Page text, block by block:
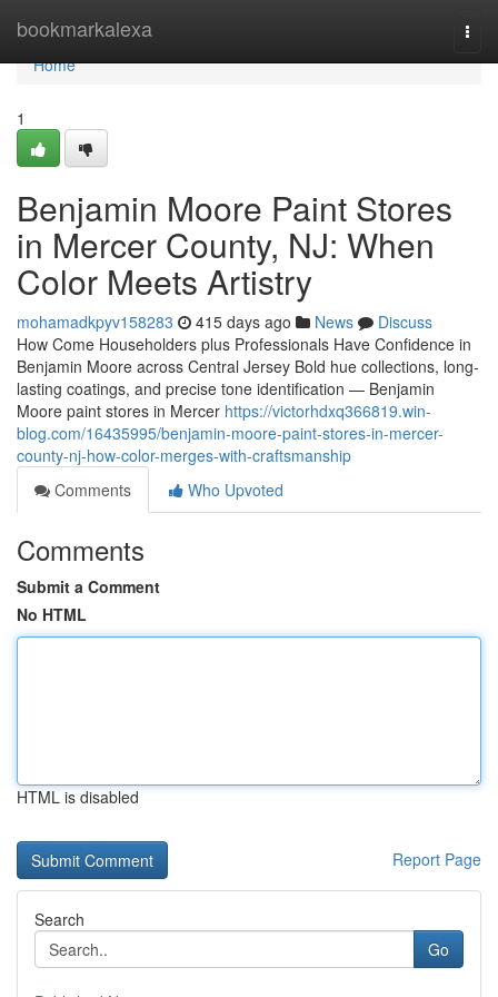
bookmarkalexa
Home
Home
1
Benjamin Moore Paint Stores
in Mercer County, NJ: When
Color Meets Artistry
mohamadkpyv158283 415 days ago News
Discuss
How Come Householders plus Professionals Have Confidence in
Benjamin Moore across Central Jersey Bold hue collections, long-
lasting coatings, and precise tone identification — Benjamin
Moore paint stores in Mercer https://victorhdxq366819.win-
blog.com/16435995/benjamin-moore-paint-stores-in-mercer-
county-nj-how-color-merges-with-craftsmanship
Comments
Who Upvoted
Comments
Submit a Comment
No HTML
HTML is disabled
Report Page
Search
Go